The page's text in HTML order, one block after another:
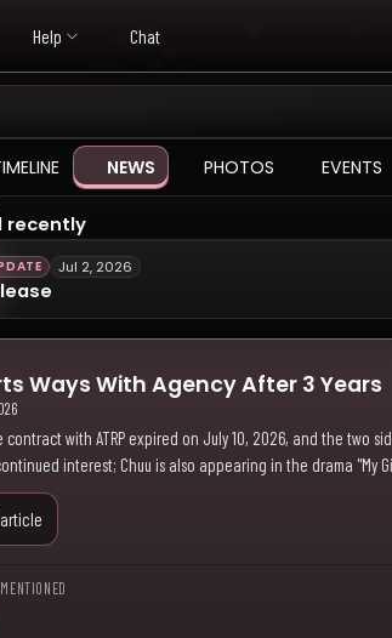
Help Chat
NEWS PHOTOS EVENTS
recently
Jul 2, 2026
Ways With Agency After 3 Years
contract with ATRP expired on July 10, 2026, and the two
interest; Chuu is also appearing in the drama "My